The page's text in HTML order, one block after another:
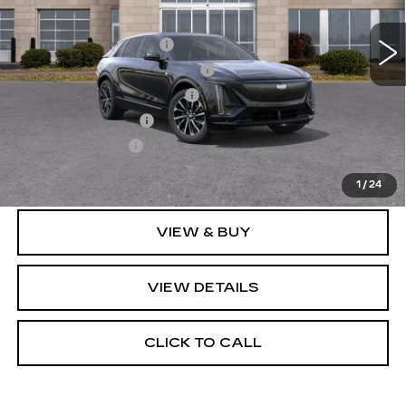
1 /24
10 mi Int.
Add. Offers you may Qualify For:
EV Crossover Loyalty
-$2,000
Competitive Cash Allowance
-$2,000
GM First Responder Offer
GM Educator Offer
GM Military Offer
2.9% APR for 60 Months for Well-Qualified Buyers
When Financed w/ Cadillac Financial
VIEW & BUY
VIEW DETAILS
CLICK TO CALL